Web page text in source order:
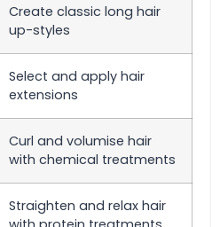
Create classic long hair
up-styles
Select and apply hair
extensions
Curl and volumise hair
with chemical treatments
Straighten and relax hair